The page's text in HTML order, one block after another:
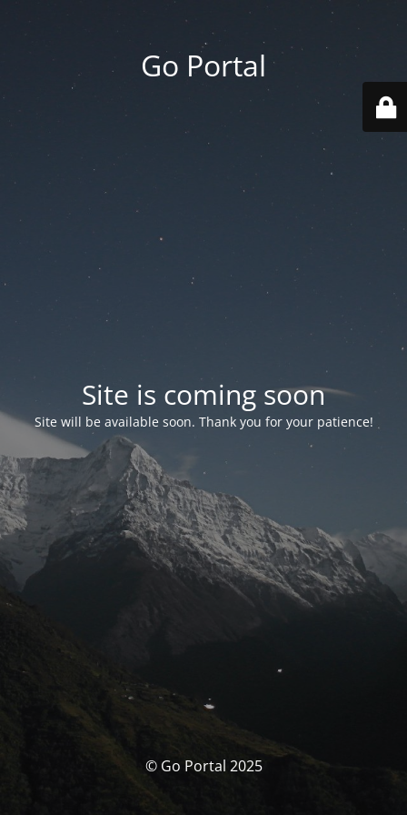
Go Portal
Site is coming soon
Site will be available soon. Thank you for your patience!
© Go Portal 2025